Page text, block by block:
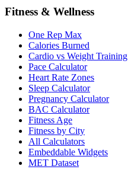
Fitness & Wellness
One Rep Max
Calories Burned
Cardio vs Weight Training
Pace Calculator
Heart Rate Zones
Sleep Calculator
Pregnancy Calculator
BAC Calculator
Fitness Age
Fitness by City
All Calculators
Embeddable Widgets
MET Dataset